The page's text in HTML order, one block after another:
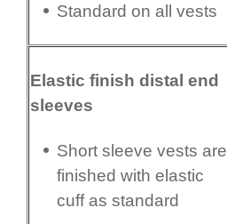
Standard on all vests
Elastic finish distal end
sleeves
Short sleeve vests are
finished with elastic
cuff as standard